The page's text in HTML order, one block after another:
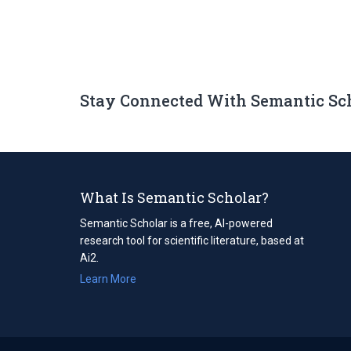
Stay Connected With Semantic
What Is Semantic Scholar?
Semantic Scholar is a free, AI-powered
research tool for scientific literature, based at
Ai2.
Learn More